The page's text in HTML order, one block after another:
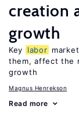
creation
growth
Key labor
them, affect the
growth
Magnus Henrekson
Read more